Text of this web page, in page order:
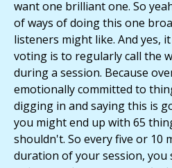
want one brilliant one. So
of ways of doing this one
listeners might like. And yes,
voting is to regularly call the
during a session. Because
emotionally committed to
digging in and saying this is
you might end up with 65
shouldn't. So every five or 10
duration of your session, you